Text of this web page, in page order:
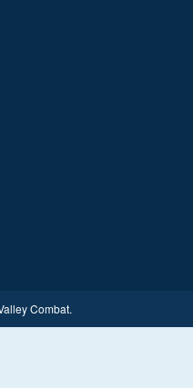
Combat.